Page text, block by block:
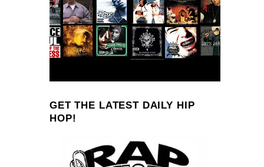
GET THE LATEST DAILY HIP
HOP!